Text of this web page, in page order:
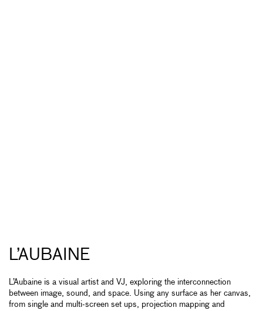
L’AUBAINE
L’Aubaine is a visual artist and VJ, exploring the interconnection
between image, sound, and space. Using any surface as her canvas,
from single and multi-screen set ups, projection mapping and